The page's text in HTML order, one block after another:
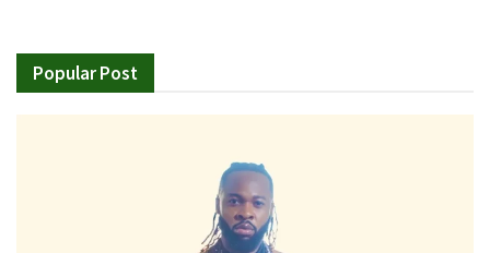
Popular Post